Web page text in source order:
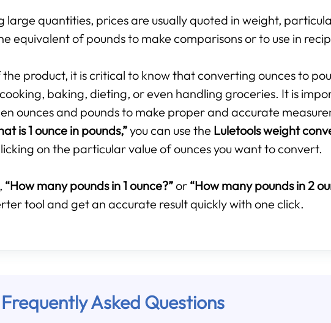
large quantities, prices are usually quoted in weight,
equivalent of pounds to make comparisons or to use in
product, it is critical to know that converting ounces to
baking, dieting, or even handling groceries. It is
ounces and pounds to make proper and accurate
is 1 ounce in pounds,”you can use the Luletools weight
on the particular value of ounces you want to convert.
“How many pounds in 1 ounce?”or “How many pounds in 2
tool and get an accurate result quickly with one click.
Frequently Asked Questions